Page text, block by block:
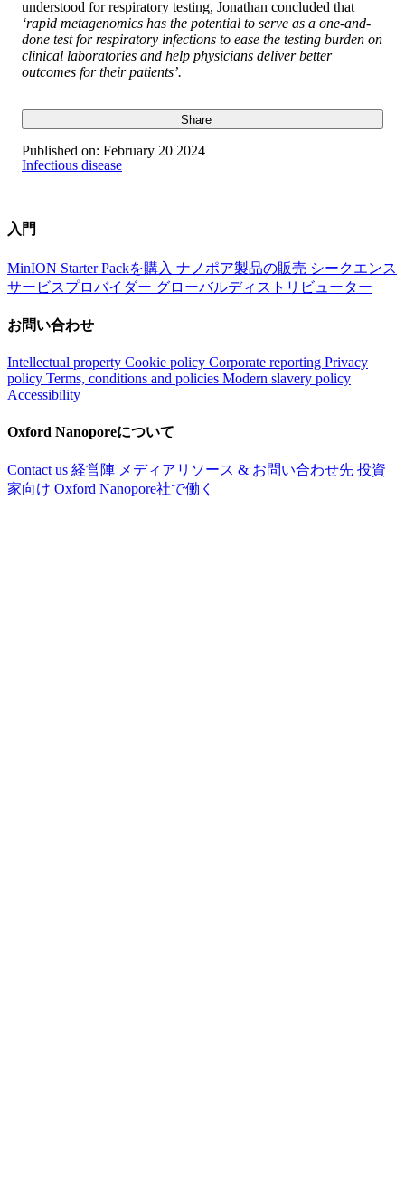
understood for respiratory testing, Jonathan concluded that
‘rapid metagenomics has the potential to serve as a one-and-
done test for respiratory infections to ease the testing burden on
clinical laboratories and help physicians deliver better
outcomes for their patients’.
Share
Published on: February 20 2024
Infectious disease
入門
MinION Starter Packを購入 ナノポア製品の販売 シークエンス
サービスプロバイダー グローバルディストリビューター
お問い合わせ
Intellectual property Cookie policy Corporate reporting Privacy
policy Terms, conditions and policies Modern slavery policy
Accessibility
Oxford Nanoporeについて
Contact us 経営陣 メディアリソース & お問い合わせ先 投資
家向け Oxford Nanopore社で働く